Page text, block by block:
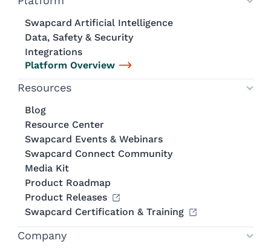
Swapcard Artificial Intelligence
Data, Safety & Security
Integrations
Platform Overview
Resources
Blog
Resource Center
Swapcard Events & Webinars
Swapcard Connect Community
Media Kit
Product Roadmap
Product Releases
Swapcard Certification & Training
Company